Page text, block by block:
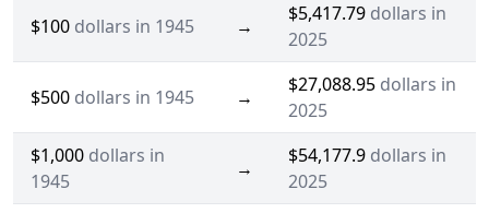
$100 dollars in 1945 →
$5,417.79 dollars in
2025
$500 dollars in 1945 →
$27,088.95 dollars in
2025
$1,000 dollars in
1945
→
$54,177.9 dollars in
2025